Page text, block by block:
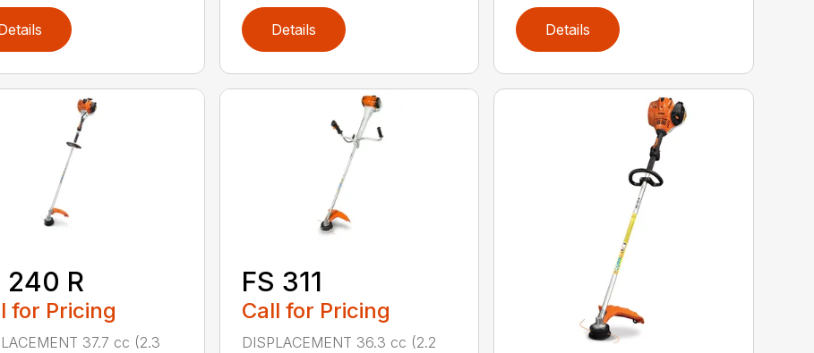
Details Details
240 R
for Pricing
37.7 cc (2.3
FS 311
Call for Pricing
DISPLACEMENT 36.3 cc (2.2